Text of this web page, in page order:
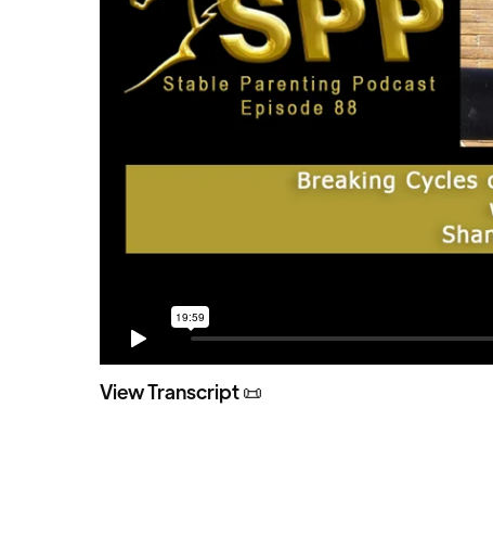
View Transcript 📜